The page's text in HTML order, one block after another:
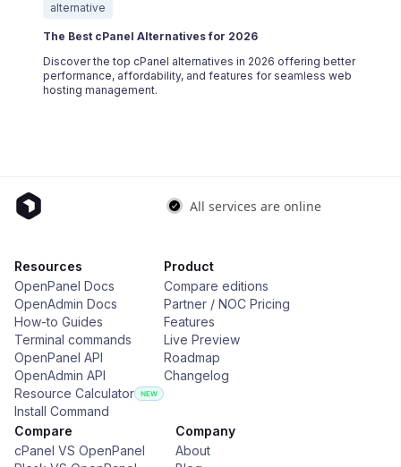
alternative
The Best cPanel Alternatives for 2026
Discover the top cPanel alternatives in 2026 offering better
performance, affordability, and features for seamless web
hosting management.
Resources
OpenPanel Docs
OpenAdmin Docs
How-to Guides
Terminal commands
OpenPanel API
OpenAdmin API
Resource Calculator
Install Command
Product
Compare editions
Partner / NOC Pricing
Features
Live Preview
Roadmap
Changelog
Compare
cPanel VS OpenPanel
Company
About